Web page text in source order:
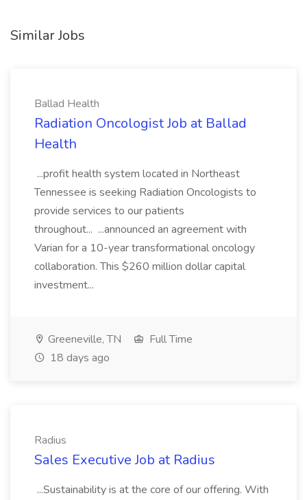
Similar Jobs
Ballad Health
Radiation Oncologist Job at Ballad
Health
...profit health system located in Northeast
Tennessee is seeking Radiation Oncologists to
provide services to our patients
throughout... ...announced an agreement with
Varian for a 10-year transformational oncology
collaboration. This $260 million dollar capital
investment...
Greeneville, TN
Full Time
18 days ago
Radius
Sales Executive Job at Radius
...Sustainability is at the core of our offering. With